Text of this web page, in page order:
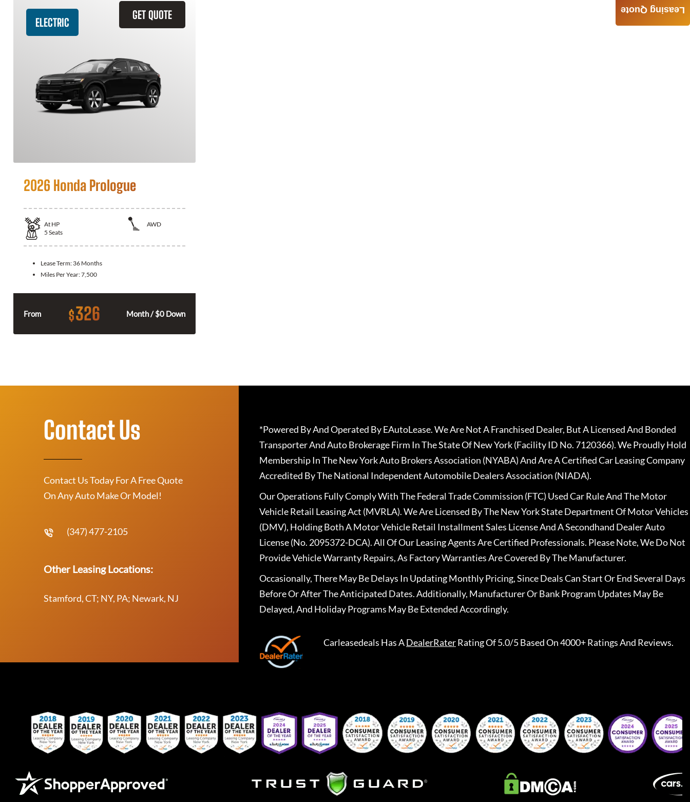
GET QUOTE
ELECTRIC
2026 Honda Prologue
At HP
AWD
5 Seats
Lease Term: 36 Months
Miles Per Year:7,500
From $326 Month / $0 Down
Leasing Quote
Contact Us
Contact Us Today For A Free Quote
On Any Auto Make Or Model!
(347) 477-2105
Other Leasing Locations:
Stamford, CT; NY, PA; Newark, NJ
*Powered By And Operated By EAutoLease. We Are Not A Franchised Dealer, But A Licensed And Bonded
Transporter And Auto Brokerage Firm In The State Of New York (Facility ID No. 7120366). We Proudly Hold
Membership In The New York Auto Brokers Association (NYABA) And Are A Certified Car Leasing Company
Accredited By The National Independent Automobile Dealers Association (NIADA).
Our Operations Fully Comply With The Federal Trade Commission (FTC) Used Car Rule And The Motor
Vehicle Retail Leasing Act (MVRLA). We Are Licensed By The New York State Department Of Motor Vehicles
(DMV), Holding Both A Motor Vehicle Retail Installment Sales License And A Secondhand Dealer Auto
License (No. 2095372-DCA). All Of Our Leasing Agents Are Certified Professionals. Please Note, We Do Not
Provide Vehicle Warranty Repairs, As Factory Warranties Are Covered By The Manufacturer.
Occasionally, There May Be Delays In Updating Monthly Pricing, Since Deals Can Start Or End Several Days
Before Or After The Anticipated Dates. Additionally, Manufacturer Or Bank Program Updates May Be
Delayed, And Holiday Programs May Be Extended Accordingly.
Carleasedeals Has ADealerRaterRating Of 5.0/5 Based On 4000+ Ratings And Reviews.